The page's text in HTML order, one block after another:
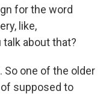
for the word
like,
about that?
So one of the older
supposed to